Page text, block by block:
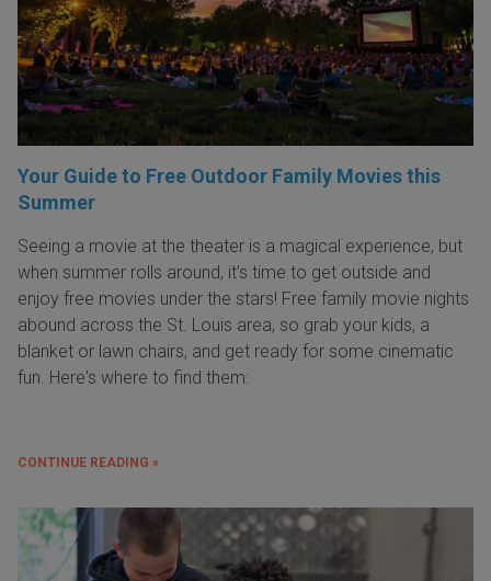
Your Guide to Free Outdoor Family Movies this
Summer
Seeing a movie at the theater is a magical experience, but
when summer rolls around, it’s time to get outside and
enjoy free movies under the stars! Free family movie nights
abound across the St. Louis area, so grab your kids, a
blanket or lawn chairs, and get ready for some cinematic
fun. Here's where to find them:
CONTINUE READING »